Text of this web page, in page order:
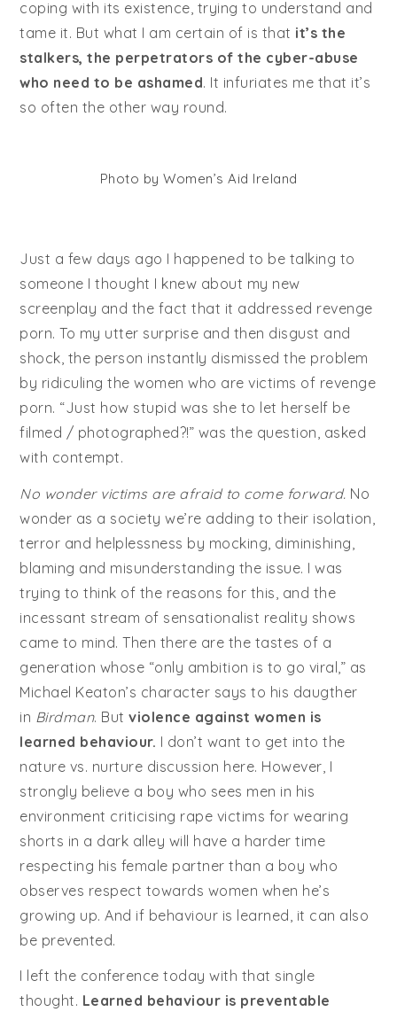
coping with its existence, trying to understand and
tame it. But what I am certain of is that it’s the
stalkers, the perpetrators of the cyber-abuse
who need to be ashamed. It infuriates me that it’s
so often the other way round.
Photo by Women’s Aid Ireland
Just a few days ago I happened to be talking to
someone I thought I knew about my new
screenplay and the fact that it addressed revenge
porn. To my utter surprise and then disgust and
shock, the person instantly dismissed the problem
by ridiculing the women who are victims of revenge
porn. “Just how stupid was she to let herself be
filmed / photographed?!” was the question, asked
with contempt.
No wonder victims are afraid to come forward. No
wonder as a society we’re adding to their isolation,
terror and helplessness by mocking, diminishing,
blaming and misunderstanding the issue. I was
trying to think of the reasons for this, and the
incessant stream of sensationalist reality shows
came to mind. Then there are the tastes of a
generation whose “only ambition is to go viral,” as
Michael Keaton’s character says to his daugther
in Birdman. Butviolence against women is
learned behaviour. I don’t want to get into the
nature vs. nurture discussion here. However, I
strongly believe a boy who sees men in his
environment criticising rape victims for wearing
shorts in a dark alley will have a harder time
respecting his female partner than a boy who
observes respect towards women when he’s
growing up. And if behaviour is learned, it can also
be prevented.
I left the conference today with that single
thought. Learned behaviour is preventable